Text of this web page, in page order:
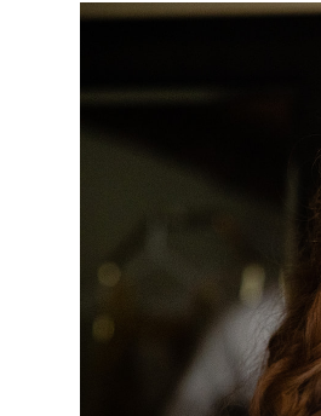
REPLY...
AMANDA +